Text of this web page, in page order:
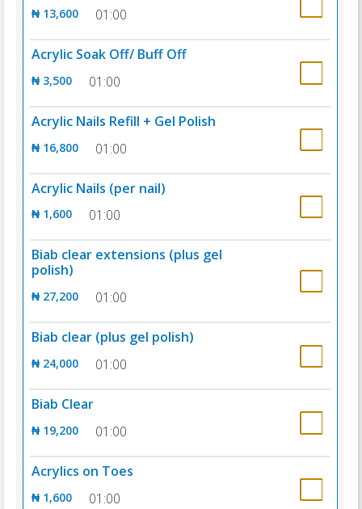
₦ 13,600 01:00
Acrylic Soak Off/ Buff Off
₦ 3,500 01:00
Acrylic Nails Refill + Gel Polish
₦ 16,800 01:00
Acrylic Nails (per nail)
₦ 1,600 01:00
Biab clear extensions (plus gel
polish)
₦ 27,200 01:00
Biab clear (plus gel polish)
₦ 24,000 01:00
Biab Clear
₦ 19,200 01:00
Acrylics on Toes
₦ 1,600 01:00